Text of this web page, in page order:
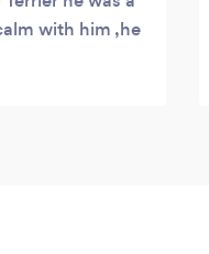
with him ,he
to do. We